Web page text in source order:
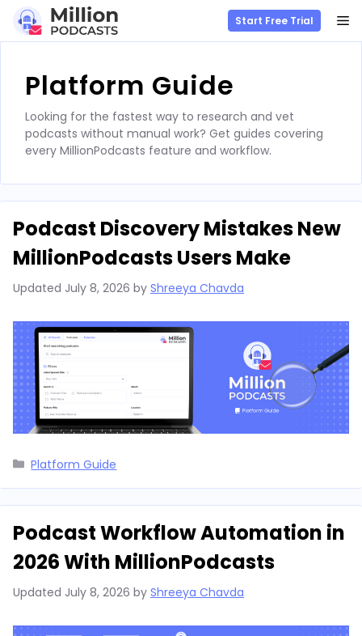
content
Start Free Trial
Platform Guide
Looking for the fastest way to research and vet
podcasts without manual work? Get guides covering
every MillionPodcasts feature and workflow.
Podcast Discovery Mistakes New
MillionPodcasts Users Make
Updated July 8, 2026 by Shreeya Chavda
Categories
Platform Guide
Podcast Workflow Automation in
2026 With MillionPodcasts
Updated July 8, 2026 by Shreeya Chavda